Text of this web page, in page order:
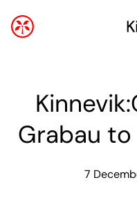
Grabau to
7